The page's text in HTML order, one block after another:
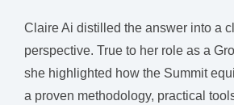
Claire Ai distilled the answer into a
perspective. True to her role as a
she highlighted how the Summit
a proven methodology, practical